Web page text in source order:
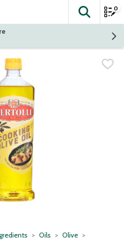
The
0
Oils Olive